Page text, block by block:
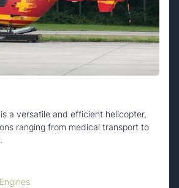
is a versatile and efficient helicopter,
ranging from medical transport to
Engines